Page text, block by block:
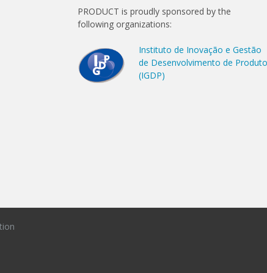
PRODUCT is proudly sponsored by the
following organizations:
Instituto de Inovação e Gestão
de Desenvolvimento de
(IGDP)